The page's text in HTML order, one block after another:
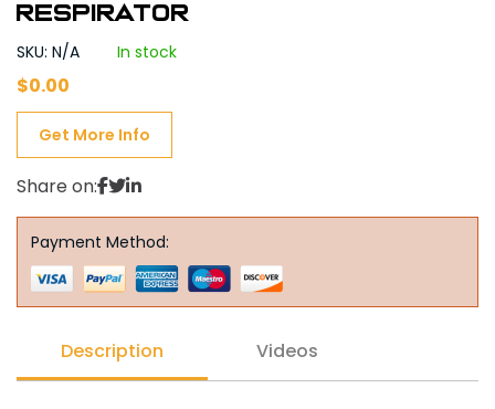
Respirator
SKU: N/A In stock
$0.00
Get More Info
Share on:
Payment Method:
Description Videos